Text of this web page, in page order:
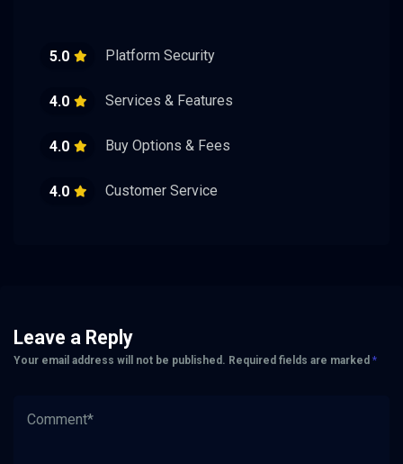
5.0 Platform Security
4.0 Services & Features
4.0 Buy Options & Fees
4.0 Customer Service
Leave a Reply
Your email address will not be published. Required fields are marked *